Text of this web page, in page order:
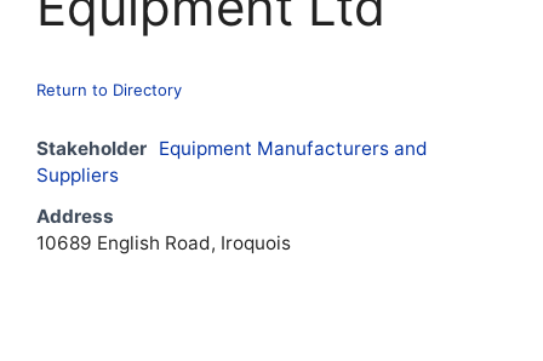
Return to Directory
Stakeholder Equipment Manufacturers and
Suppliers
Address
10689 English Road, Iroquois